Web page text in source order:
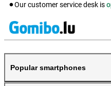
Our customer service desk is
Popular smartphones